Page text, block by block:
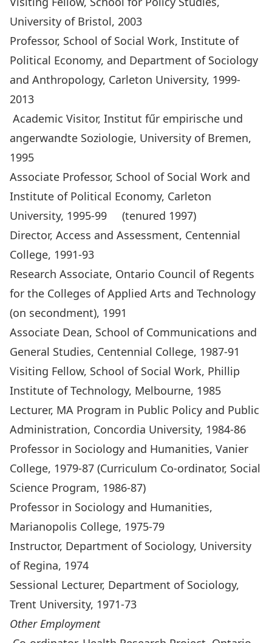
University of Bristol, 2003
Professor, School of Social Work, Institute of
Political Economy, and Department of Sociology
and Anthropology, Carleton University, 1999-
2013
Academic Visitor, Institut fűr empirische und
angerwandte Soziologie, University of Bremen,
1995
Associate Professor, School of Social Work and
Institute of Political Economy, Carleton
University, 1995-99 (tenured 1997)
Director, Access and Assessment, Centennial
College, 1991-93
Research Associate, Ontario Council of Regents
for the Colleges of Applied Arts and Technology
(on secondment), 1991
Associate Dean, School of Communications and
General Studies, Centennial College, 1987-91
Visiting Fellow, School of Social Work, Phillip
Institute of Technology, Melbourne, 1985
Lecturer, MA Program in Public Policy and Public
Administration, Concordia University, 1984-86
Professor in Sociology and Humanities, Vanier
College, 1979-87 (Curriculum Co-ordinator, Social
Science Program, 1986-87)
Professor in Sociology and Humanities,
Marianopolis College, 1975-79
Instructor, Department of Sociology, University
of Regina, 1974
Sessional Lecturer, Department of Sociology,
Trent University, 1971-73
Other Employment